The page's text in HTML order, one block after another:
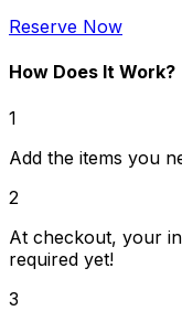
Reserve Now
How Does It Work?
1
Add the items you
2
At checkout, your
required yet!
3